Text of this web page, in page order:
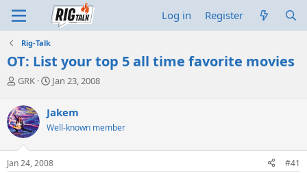
Log in Register
Rig-Talk
OT: List your top 5 all time favorite movies
T
r
e
a
d
s
t
GRK
S
r
t
a
t
Jan 23, 2008
Jakem
Well-known member
Jan 24, 2008 #41